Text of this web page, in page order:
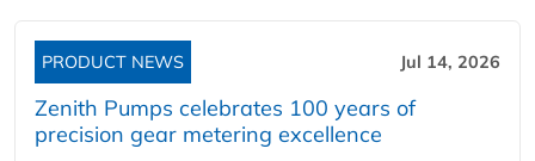
PRODUCT NEWS Jul 14, 2026
Zenith Pumps celebrates 100 years of
precision gear metering excellence